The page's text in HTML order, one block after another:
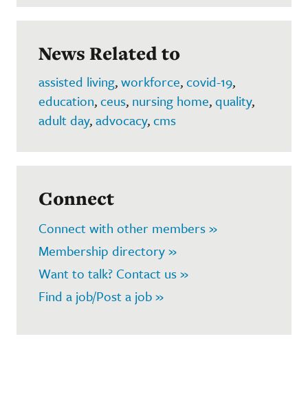
News Related to
assisted living,workforce,covid-19,
education,ceus, nursing home,quality,
adult day,advocacy,cms
Connect
Connect with other members »
Membership directory »
Want to talk? Contact us »
Find a job/Post a job »